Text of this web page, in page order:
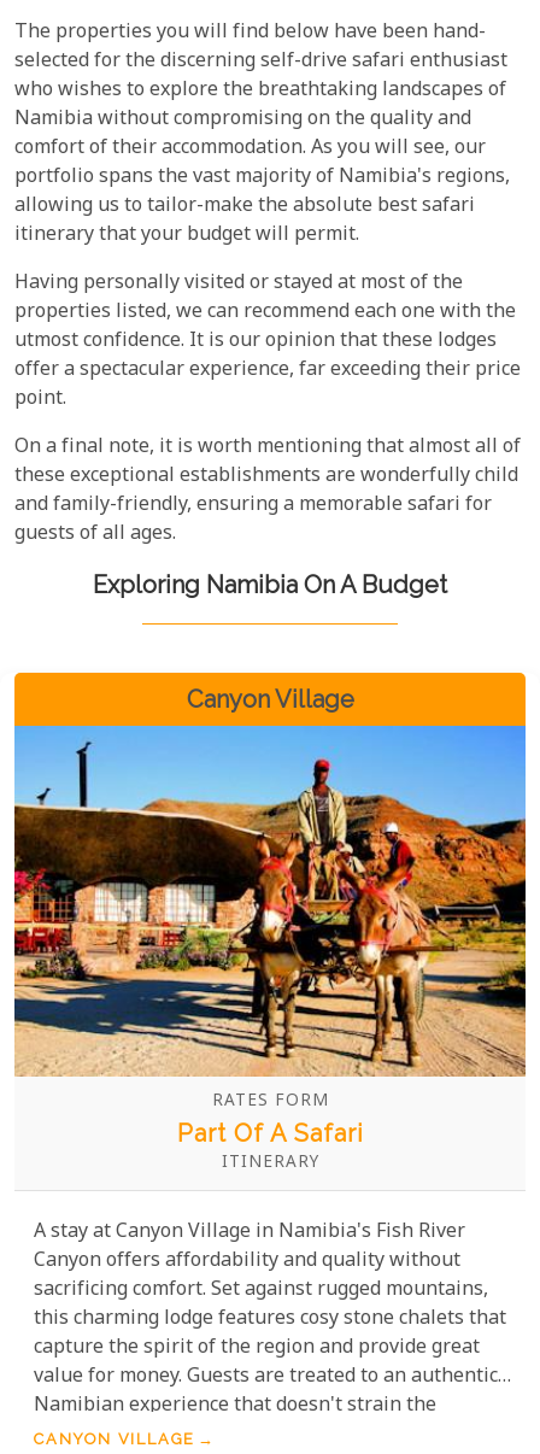
The properties you will find below have been hand-
selected for the discerning self-drive safari enthusiast
who wishes to explore the breathtaking landscapes of
Namibia without compromising on the quality and
comfort of their accommodation. As you will see, our
portfolio spans the vast majority of Namibia's regions,
allowing us to tailor-make the absolute best safari
itinerary that your budget will permit.
Having personally visited or stayed at most of the
properties listed, we can recommend each one with the
utmost confidence. It is our opinion that these lodges
offer a spectacular experience, far exceeding their price
point.
On a final note, it is worth mentioning that almost all of
these exceptional establishments are wonderfully child
and family-friendly, ensuring a memorable safari for
guests of all ages.
Exploring Namibia On A Budget
Canyon Village
RATES FORM
Part Of A Safari
ITINERARY
A stay at Canyon Village in Namibia's Fish River
Canyon offers affordability and quality without
sacrificing comfort. Set against rugged mountains,
this charming lodge features cosy stone chalets that
capture the spirit of the region and provide great
value for money. Guests are treated to an authentic
Namibian experience that doesn't strain the
budget, making it an ideal choice for travellers
CANYON VILLAGE